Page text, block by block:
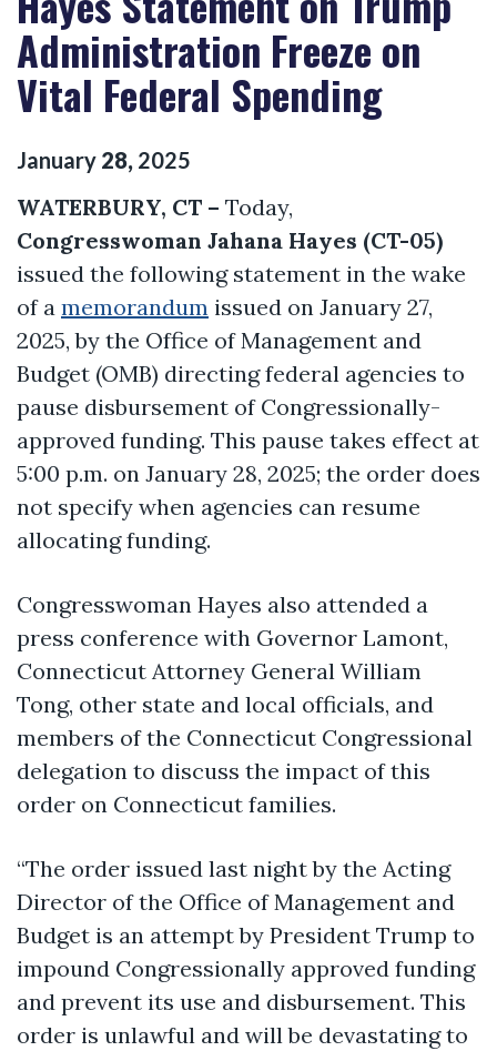
Administration Freeze on
Vital Federal Spending
January 28, 2025
WATERBURY, CT – Today,
Congresswoman Jahana Hayes (CT-05)
issued the following statement in the wake
of a memorandum issued on January 27,
2025, by the Office of Management and
Budget (OMB) directing federal agencies to
pause disbursement of Congressionally-
approved funding. This pause takes effect at
5:00 p.m. on January 28, 2025; the order does
not specify when agencies can resume
allocating funding.
Congresswoman Hayes also attended a
press conference with Governor Lamont,
Connecticut Attorney General William
Tong, other state and local officials, and
members of the Connecticut Congressional
delegation to discuss the impact of this
order on Connecticut families.
“The order issued last night by the Acting
Director of the Office of Management and
Budget is an attempt by President Trump to
impound Congressionally approved funding
and prevent its use and disbursement. This
order is unlawful and will be devastating to